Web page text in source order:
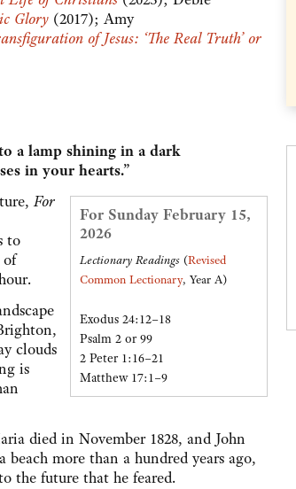
Glory (2017); Amy
of Jesus: ‘The Real Truth’ or
a lamp shining in a dark
in your hearts.”
For Sunday February 15,
2026
Lectionary Readings (Revised
Common Lectionary, Year A)
Exodus 24:12–18
Psalm 2 or 99
2 Peter 1:16–21
Matthew 17:1–9
For
to
of
clouds
is
died in November 1828, and John
more than a hundred years ago,
the future that he feared.